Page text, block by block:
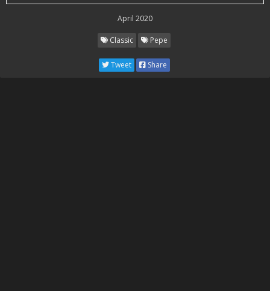
April 2020
Classic Pepe
Tweet Share